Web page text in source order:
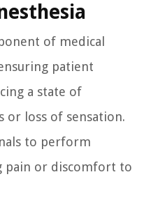
of medical
patient
a state of
or loss of sensation.
to perform
pain or discomfort to